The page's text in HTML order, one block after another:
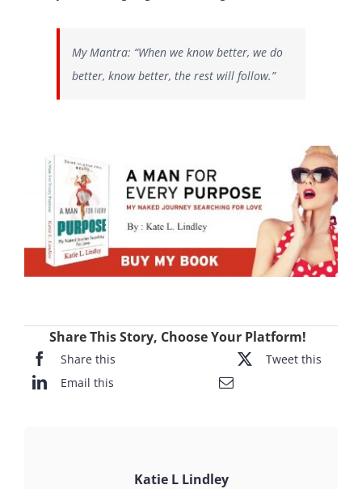
My Mantra: “When we know better, we do
better, know better, the rest will follow.”
Share This Story, Choose Your Platform!
Share this
Tweet this
Email this
Katie L Lindley